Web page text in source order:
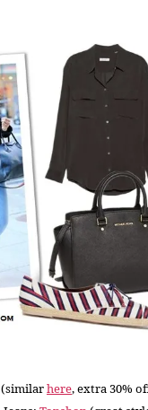
(similarhere, extra 30%